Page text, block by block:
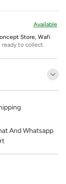
Store, Wafi
ready to collect.
Available
And Whatsapp